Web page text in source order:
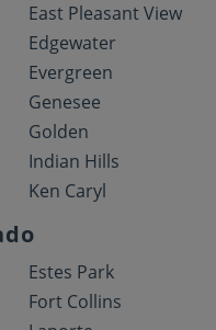
East Pleasant View
Edgewater
Evergreen
Genesee
Golden
Indian Hills
Ken Caryl
Estes Park
Fort Collins